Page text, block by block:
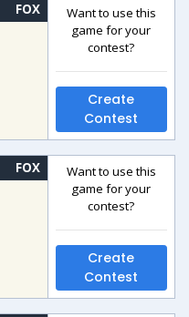
FOX
Want to use this
game for your
contest?
Create
Contest
FOX
Want to use this
game for your
contest?
Create
Contest